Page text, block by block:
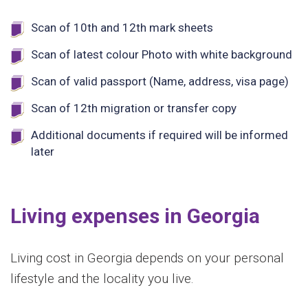
Scan of 10th and 12th mark sheets
Scan of latest colour Photo with white background
Scan of valid passport (Name, address, visa page)
Scan of 12th migration or transfer copy
Additional documents if required will be informed
later
Living expenses in Georgia
Living cost in Georgia depends on your personal
lifestyle and the locality you live.